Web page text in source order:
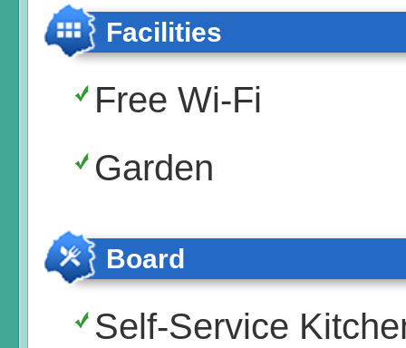
Facilities
Free Wi-Fi
Garden
Board
Self-Service